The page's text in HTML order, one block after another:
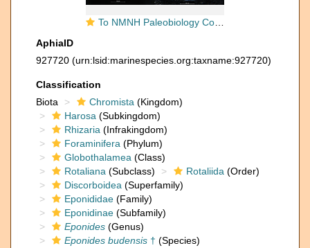
To NMNH Paleobiology Collection (Eponides budensis var. planata USNM MO 371563 holotype)
AphiaID
927720 (urn:lsid:marinespecies.org:taxname:927720)
Classification
Biota
Chromista (Kingdom)
Harosa (Subkingdom)
Rhizaria (Infrakingdom)
Foraminifera (Phylum)
Globothalamea (Class)
Rotaliana (Subclass) Rotaliida (Order)
Discorboidea (Superfamily)
Eponididae (Family)
Eponidinae (Subfamily)
Eponides (Genus)
Eponides budensis † (Species)